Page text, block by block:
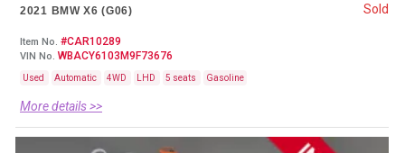
2021 BMW X6 (G06)
Item No. #CAR10289
VIN No. WBACY6103M9F73676
Used Automatic 4WD LHD 5 seats Gasoline
More details >>
Sold